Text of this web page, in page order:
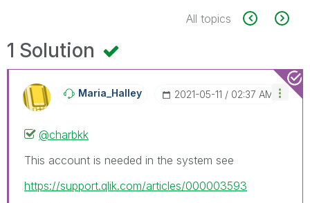
All topics
1 Solution
Maria_Halley ‎2021-05-11 02:37 AM
@charbkk
This account is needed in the system see
https://support.qlik.com/articles/000003593